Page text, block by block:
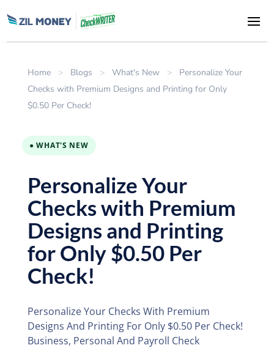
Home > Blogs > What's New >
Personalize Your
Checks with Premium Designs and Printing for Only
$0.50 Per Check!
● WHAT'S NEW
Personalize Your
Checks with Premium
Designs and Printing
for Only $0.50 Per
Check!
Personalize Your Checks With Premium
Designs And Printing For Only $0.50 Per Check!
Business, Personal And Payroll Check